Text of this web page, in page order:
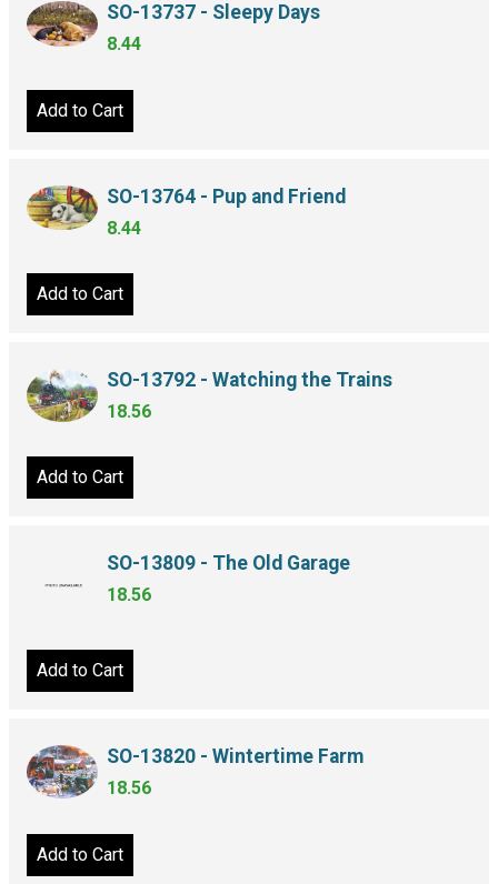
SO-13737 - Sleepy Days
8.44
Add to Cart
SO-13764 - Pup and Friend
8.44
Add to Cart
SO-13792 - Watching the Trains
18.56
Add to Cart
SO-13809 - The Old Garage
18.56
Add to Cart
SO-13820 - Wintertime Farm
18.56
Add to Cart